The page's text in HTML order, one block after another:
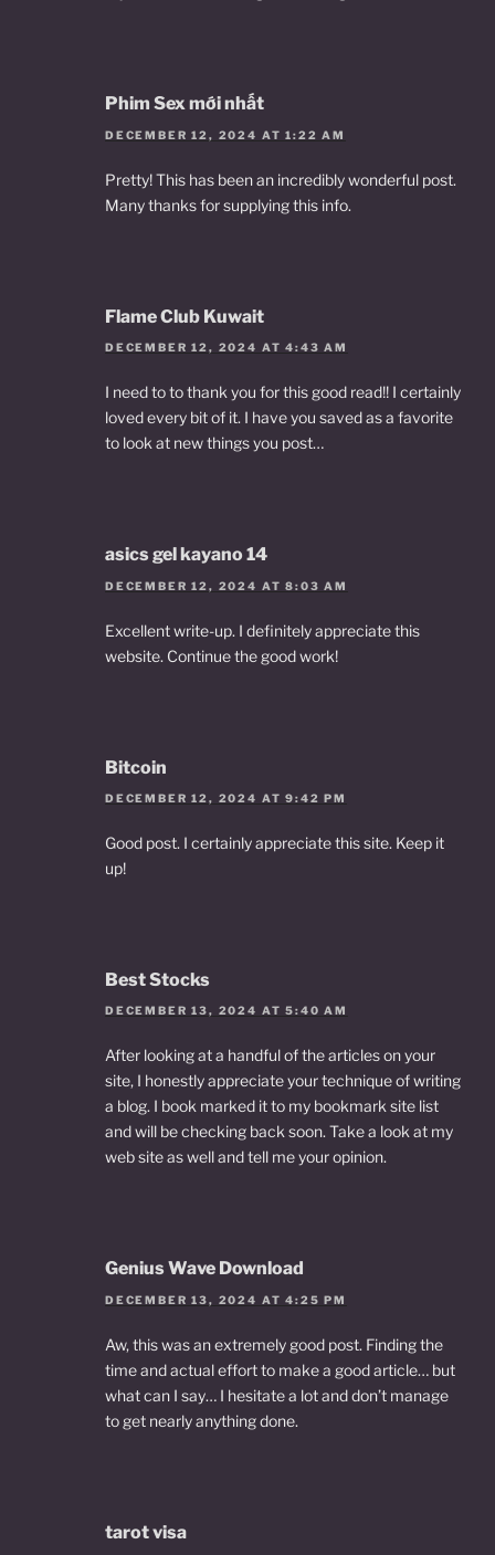
Phim Sex mới nhất
DECEMBER 12, 2024 AT 1:22 AM
Pretty! This has been an incredibly wonderful post.
Many thanks for supplying this info.
Flame Club Kuwait
DECEMBER 12, 2024 AT 4:43 AM
I need to to thank you for this good read!! I certainly
loved every bit of it. I have you saved as a favorite
to look at new things you post…
asics gel kayano 14
DECEMBER 12, 2024 AT 8:03 AM
Excellent write-up. I definitely appreciate this
website. Continue the good work!
Bitcoin
DECEMBER 12, 2024 AT 9:42 PM
Good post. I certainly appreciate this site. Keep it
up!
Best Stocks
DECEMBER 13, 2024 AT 5:40 AM
After looking at a handful of the articles on your
site, I honestly appreciate your technique of writing
a blog. I book marked it to my bookmark site list
and will be checking back soon. Take a look at my
web site as well and tell me your opinion.
Genius Wave Download
DECEMBER 13, 2024 AT 4:25 PM
Aw, this was an extremely good post. Finding the
time and actual effort to make a good article… but
what can I say… I hesitate a lot and don’t manage
to get nearly anything done.
tarot visa